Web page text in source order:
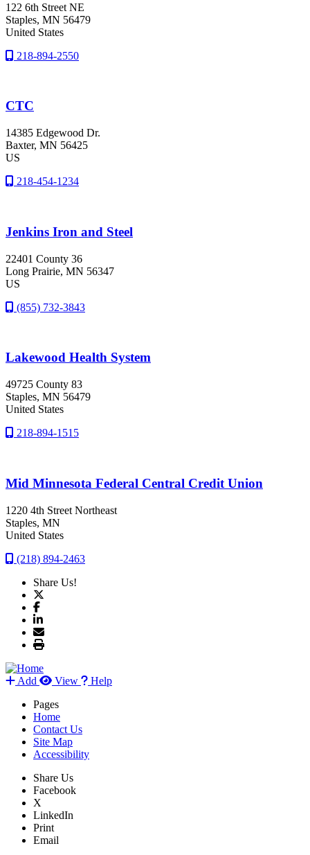
122 6th Street NE
Staples, MN 56479
United States
218-894-2550
CTC
14385 Edgewood Dr.
Baxter, MN 56425
US
218-454-1234
Jenkins Iron and Steel
22401 County 36
Long Prairie, MN 56347
US
(855) 732-3843
Lakewood Health System
49725 County 83
Staples, MN 56479
United States
218-894-1515
Mid Minnesota Federal Central Credit Union
1220 4th Street Northeast
Staples, MN
United States
(218) 894-2463
Share Us!
Add View
Help
Pages
Home
Contact Us
Site Map
Accessibility
Share Us
Facebook
X
LinkedIn
Print
Email